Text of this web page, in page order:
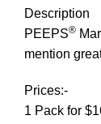
Description
PEEPS®
mention
Prices:-
1 Pack for